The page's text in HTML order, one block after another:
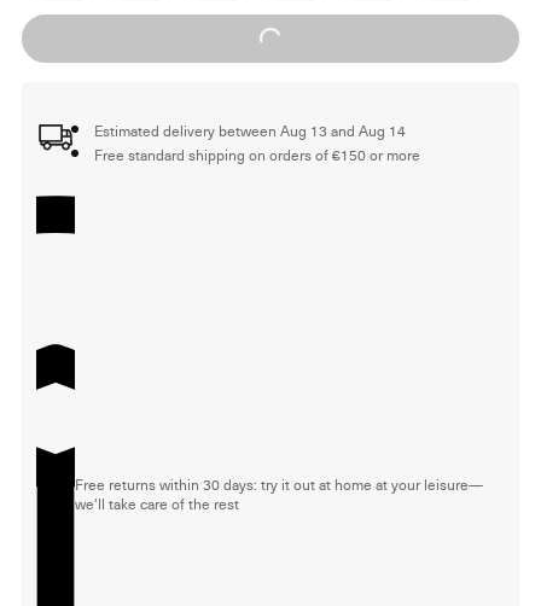
Loading...
Estimated delivery between Aug 13 and Aug 14
Free standard shipping on orders of €150 or more
Free returns within 30 days: try it out at home at your leisure—
we'll take care of the rest